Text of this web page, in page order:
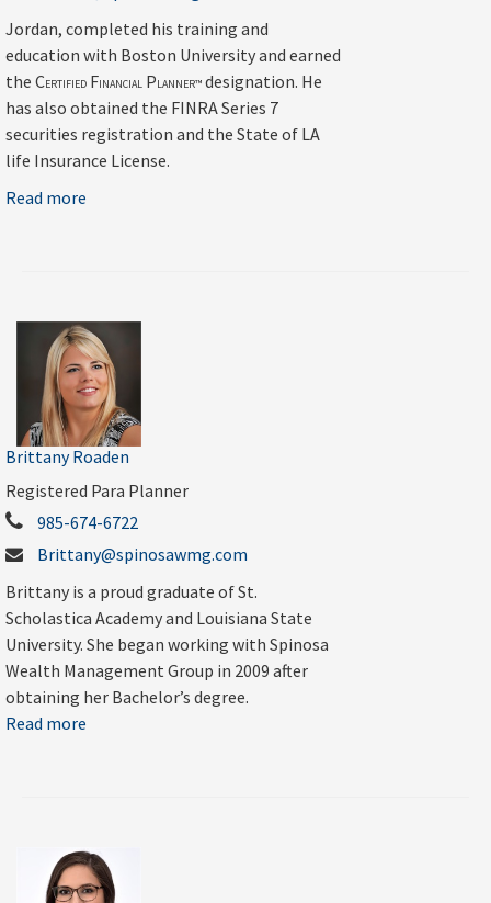
Jordan, completed his training and
education with Boston University and earned
the CERTIFIED FINANCIAL PLANNER™ designation. He
has also obtained the FINRA Series 7
securities registration and the State of LA
life Insurance License.
Read more
Brittany Roaden
Registered Para Planner
985-674-6722
Brittany@spinosawmg.com
Brittany is a proud graduate of St.
Scholastica Academy and Louisiana State
University. She began working with Spinosa
Wealth Management Group in 2009 after
obtaining her Bachelor’s degree.
Read more